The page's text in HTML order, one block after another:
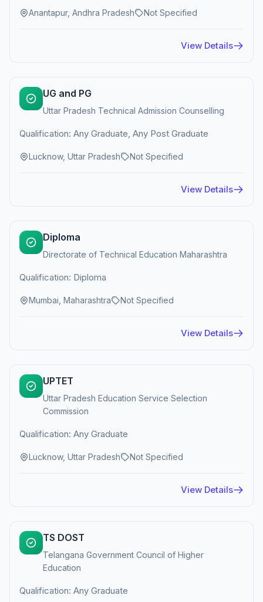
Anantapur, Andhra Pradesh Not Specified
View Details
UG and PG
Uttar Pradesh Technical Admission Counselling
Qualification: Any Graduate, Any Post Graduate
Lucknow, Uttar Pradesh Not Specified
View Details
Diploma
Directorate of Technical Education Maharashtra
Qualification: Diploma
Mumbai, Maharashtra Not Specified
View Details
UPTET
Uttar Pradesh Education Service Selection
Commission
Qualification: Any Graduate
Lucknow, Uttar Pradesh Not Specified
View Details
TS DOST
Telangana Government Council of Higher
Education
Qualification: Any Graduate